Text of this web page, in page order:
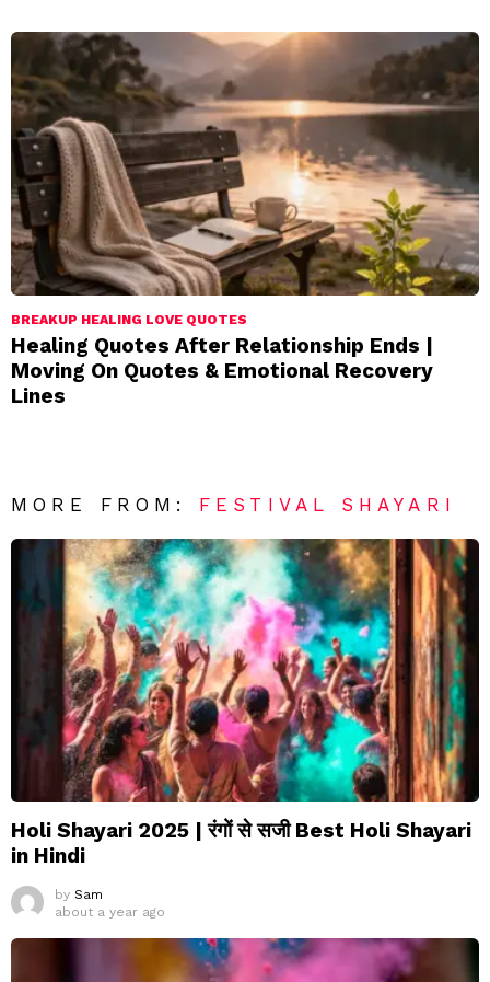
BREAKUP HEALING LOVE QUOTES
Healing Quotes After Relationship Ends |
Moving On Quotes & Emotional Recovery
Lines
MORE FROM: FESTIVAL SHAYARI
Holi Shayari 2025 | रंगों से सजी Best Holi Shayari
in Hindi
by Sam
about a year ago